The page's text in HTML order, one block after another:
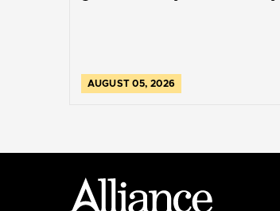
AUGUST 05, 2026